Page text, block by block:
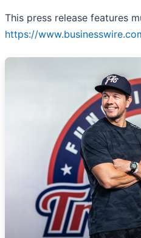
This press release features
https://